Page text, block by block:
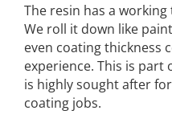
The resin has a
We roll it down like
even coating thickness
experience. This is part
is highly sought after
coating jobs.